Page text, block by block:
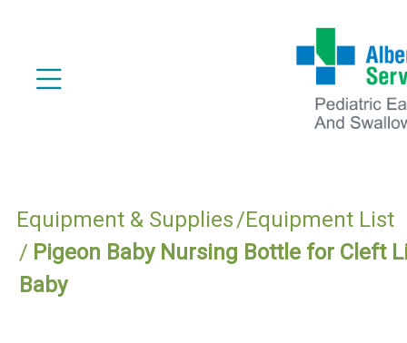
Equipment & Supplies Equipment List
Pigeon Baby Nursing Bottle for Cleft
Baby